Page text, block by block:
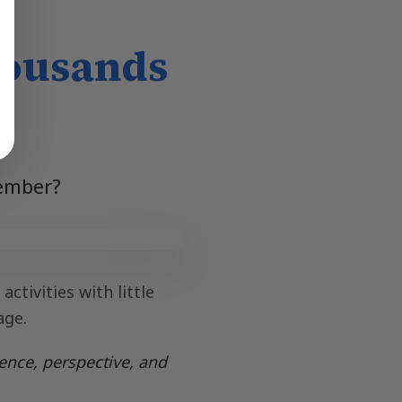
activities with little
perspective, and